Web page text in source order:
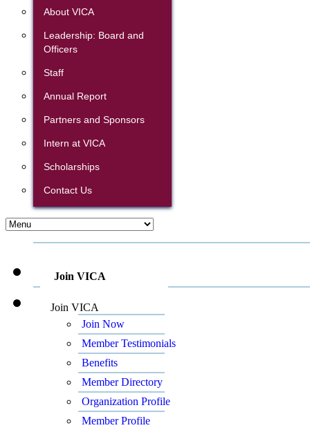
About VICA
Leadership: Board and
Officers
Staff
Annual Report
Partners and Sponsors
Intern at VICA
Scholarships
Contact Us
Join VICA
Join VICA
Join Now
Member Testimonials
Benefits
Member Directory
Organization Profile
Member Profile